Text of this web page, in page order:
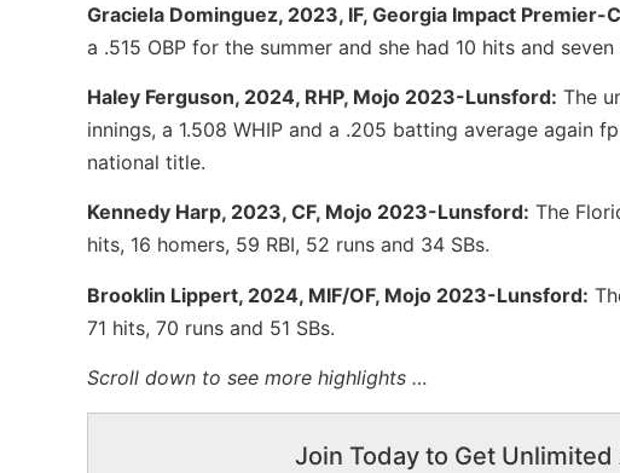
Graciela Dominguez, 2023, IF, Georgia Impact Premier-
a .515 OBP for the summer and she had 10 hits and
Haley Ferguson, 2024, RHP, Mojo 2023-Lunsford: The
innings, a 1.508 WHIP and a .205 batting average again
national title.
Kennedy Harp, 2023, CF, Mojo 2023-Lunsford: The
hits, 16 homers, 59 RBI, 52 runs and 34 SBs.
Brooklin Lippert, 2024, MIF/OF, Mojo 2023-Lunsford:
71 hits, 70 runs and 51 SBs.
Scroll down to see more highlights …
Join Today to Get